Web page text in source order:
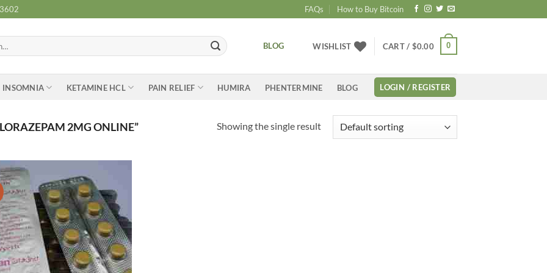
FAQs How to Buy Bitcoin
BLOG WISHLIST CART / $0.00 0
INSOMNIA KETAMINE HCL PAIN RELIEF HUMIRA PHENTERMINE BLOG LOGIN / REGISTER
2MG ONLINE” Showing the single result
Add to
wishlist